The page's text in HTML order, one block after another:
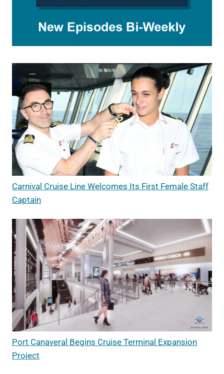
Carnival Cruise Line Welcomes Its First Female Staff
Captain
Port Canaveral Begins Cruise Terminal Expansion
Project